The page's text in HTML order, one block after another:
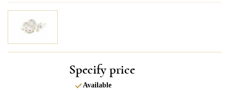
Specify price
Available